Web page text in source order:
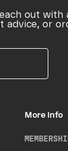
out
advice, or
More Info